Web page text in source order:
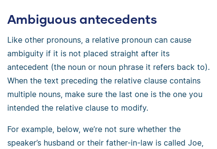
Ambiguous antecedents
Like other pronouns, a relative pronoun can cause
ambiguity if it is not placed straight after its
antecedent (the noun or noun phrase it refers back to).
When the text preceding the relative clause contains
multiple nouns, make sure the last one is the one you
intended the relative clause to modify.
For example, below, we’re not sure whether the
speaker’s husband or their father-in-law is called Joe,